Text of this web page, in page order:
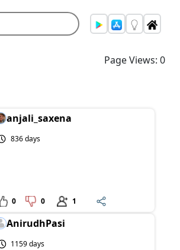
Page Views: 0
anjali_saxena
836 days
0 0 1
AnirudhPasi
1159 days